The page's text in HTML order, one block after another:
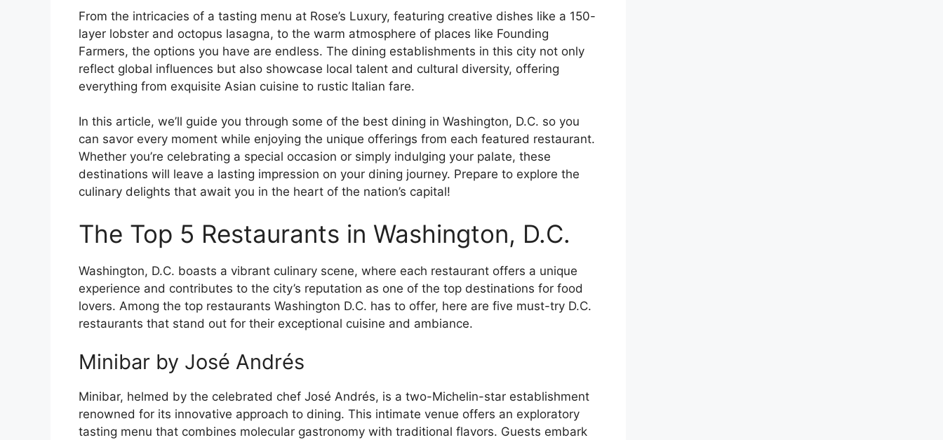
From the intricacies of a tasting menu at Rose’s Luxury, featuring creative dishes like a 150-
layer lobster and octopus lasagna, to the warm atmosphere of places like Founding
Farmers, the options you have are endless. The dining establishments in this city not only
reflect global influences but also showcase local talent and cultural diversity, offering
everything from exquisite Asian cuisine to rustic Italian fare.
In this article, we’ll guide you through some of the best dining in Washington, D.C. so you
can savor every moment while enjoying the unique offerings from each featured restaurant.
Whether you’re celebrating a special occasion or simply indulging your palate, these
destinations will leave a lasting impression on your dining journey. Prepare to explore the
culinary delights that await you in the heart of the nation’s capital!
The Top 5 Restaurants in Washington, D.C.
Washington, D.C. boasts a vibrant culinary scene, where each restaurant offers a unique
experience and contributes to the city’s reputation as one of the top destinations for food
lovers. Among the top restaurants Washington D.C. has to offer, here are five must-try D.C.
restaurants that stand out for their exceptional cuisine and ambiance.
Minibar by José Andrés
Minibar, helmed by the celebrated chef José Andrés, is a two-Michelin-star establishment
renowned for its innovative approach to dining. This intimate venue offers an exploratory
tasting menu that combines molecular gastronomy with traditional flavors. Guests embark